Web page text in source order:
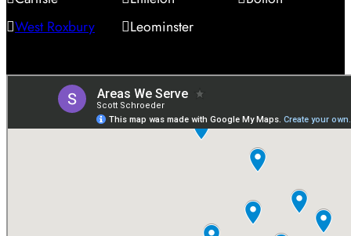
West Roxbury
Leominster